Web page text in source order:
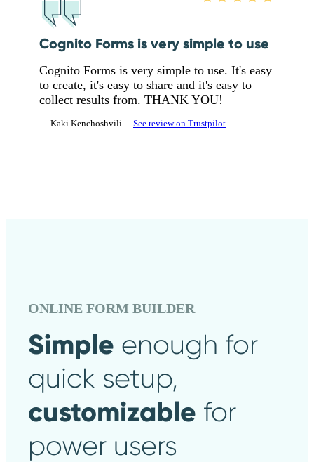
Cognito Forms is very simple to use
Cognito Forms is very simple to use. It's easy
to create, it's easy to share and it's easy to
collect results from. THANK YOU!
— Kaki Kenchoshvili See review on Trustpilot
ONLINE FORM BUILDER
Simple enough for
quick setup,
customizable for
power users